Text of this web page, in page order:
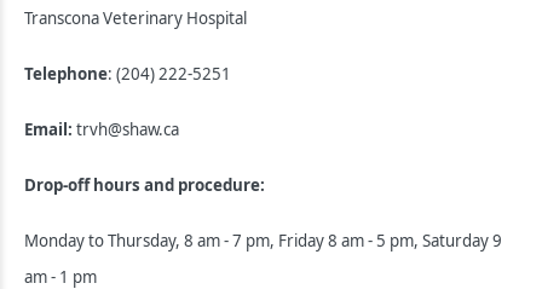
Transcona Veterinary Hospital
Telephone: (204) 222-5251
Email: trvh@shaw.ca
Drop-off hours and procedure:
Monday to Thursday, 8 am - 7 pm, Friday 8 am - 5 pm, Saturday 9
am - 1 pm